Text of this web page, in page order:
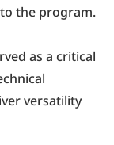
the program.
as a critical
versatility